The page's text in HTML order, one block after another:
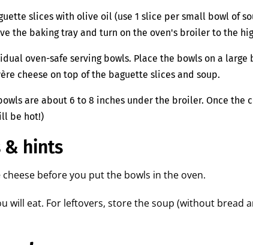
slices with olive oil (use 1 slice per small bowl of
the baking tray and turn on the oven's broiler to the
oven-safe serving bowls. Place the bowls on a
cheese on top of the baguette slices and soup.
are about 6 to 8 inches under the broiler. Once the
be hot!)
& hints
before you put the bowls in the oven.
will eat. For leftovers, store the soup (without bread